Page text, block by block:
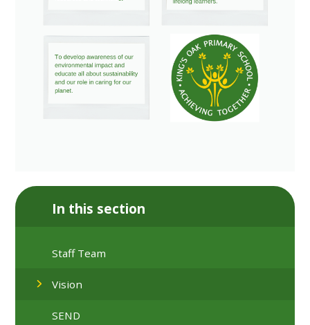
In this section
Staff Team
Vision
SEND